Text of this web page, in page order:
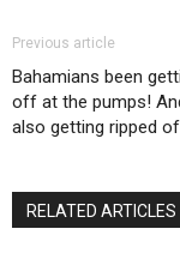
Previous article
Bahamians been
off at the pumps!
also getting ripped
RELATED ARTICLES